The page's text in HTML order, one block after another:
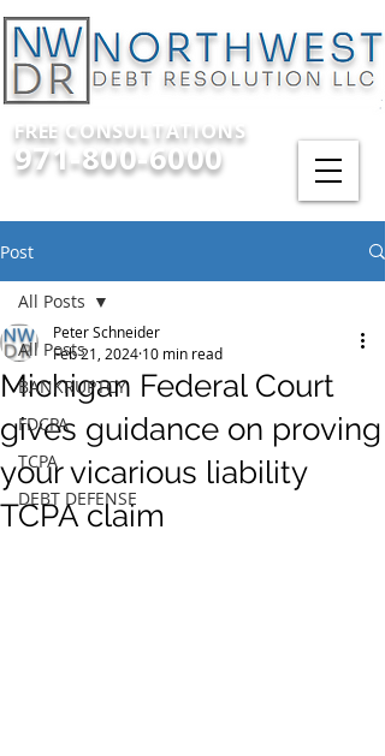
FREE CONSULTATIONS
971-800-6000
Post
All Posts
BANKRUPTCY
FDCPA
TCPA
DEBT DEFENSE
All Posts
Michigan Federal Court
gives guidance on proving
your vicarious liability
TCPA claim
Peter Schneider
Feb 21, 2024 10 min read